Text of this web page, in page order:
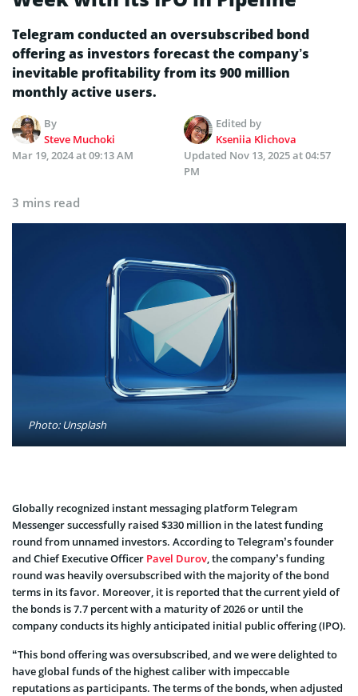
Telegram conducted an oversubscribed bond
offering as investors forecast the company’s
inevitable profitability from its 900 million
monthly active users.
By
Steve Muchoki
Edited by
Kseniia Klichova
Mar 19, 2024 at 09:13 AM
Updated Nov 13, 2025 at 04:57
PM
3 mins read
Photo: Unsplash
Globally recognized instant messaging platform Telegram
Messenger successfully raised $330 million in the latest funding
round from unnamed investors. According to Telegram’s founder
and Chief Executive Officer Pavel Durov , the company’s funding
round was heavily oversubscribed with the majority of the bond
terms in its favor. Moreover, it is reported that the current yield of
the bonds is 7.7 percent with a maturity of 2026 or until the
company conducts its highly anticipated initial public offering (IPO).
“This bond offering was oversubscribed, and we were delighted to
have global funds of the highest caliber with impeccable
reputations as participants. The terms of the bonds, when adjusted